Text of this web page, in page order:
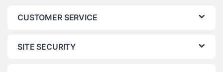
CUSTOMER SERVICE
SITE SECURITY